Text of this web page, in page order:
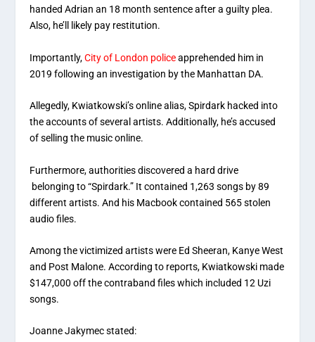
handed Adrian an 18 month sentence after a guilty plea.
Also, he’ll likely pay restitution.
Importantly,City of London policeapprehended him in
2019 following an investigation by the Manhattan DA.
Allegedly, Kwiatkowski’s online alias, Spirdark hacked into
the accounts of several artists. Additionally, he’s accused
of selling the music online.
Furthermore, authorities discovered a hard drive
belonging to “Spirdark.” It contained 1,263 songs by 89
different artists. And his Macbook contained 565 stolen
audio files.
Among the victimized artists were Ed Sheeran, Kanye West
and Post Malone. According to reports, Kwiatkowski made
$147,000 off the contraband files which included 12 Uzi
songs.
Joanne Jakymec stated: